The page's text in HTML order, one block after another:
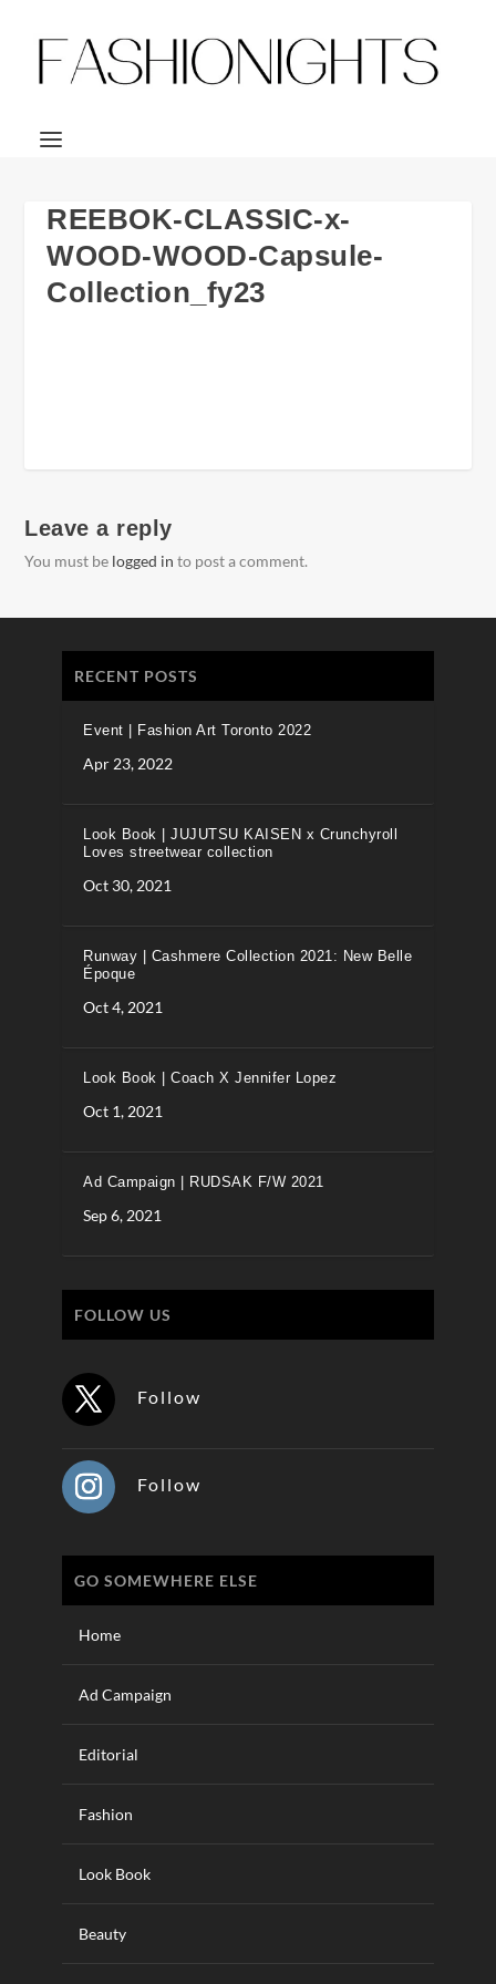
REEBOK-CLASSIC-x-
WOOD-WOOD-Capsule-
Collection_fy23
Leave a reply
You must be logged in to post a comment.
RECENT POSTS
Event | Fashion Art Toronto 2022
Apr 23, 2022
Look Book | JUJUTSU KAISEN x Crunchyroll
Loves streetwear collection
Oct 30, 2021
Runway | Cashmere Collection 2021: New Belle
Époque
Oct 4, 2021
Look Book | Coach X Jennifer Lopez
Oct 1, 2021
Ad Campaign | RUDSAK F/W 2021
Sep 6, 2021
FOLLOW US
Follow
Follow
GO SOMEWHERE ELSE
Home
Ad Campaign
Editorial
Fashion
Look Book
Beauty